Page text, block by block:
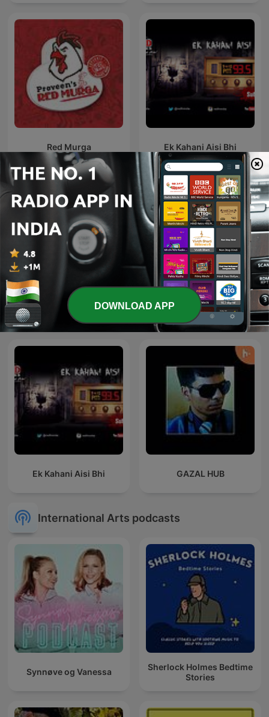
Red Murga Ek Kahani Aisi Bhi
The Stories of
Mahabharata
Bhojpuri
Ek Kahani Aisi Bhi GAZAL HUB
International Arts podcasts
Synnøve og Vanessa
Sherlock Holmes Bedtime
Stories
DOWNLOAD APP